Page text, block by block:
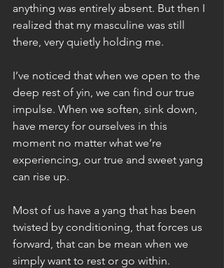
anything was entirely absent. But then I
realized that my masculine was still
there, very quietly holding me.
I’ve noticed that when we open to the
deep rest of yin, we can find our true
impulse. When we soften, sink down,
have mercy for ourselves in this
moment no matter what we’re
experiencing, our true and sweet yang
can rise up.
Most of us have a yang that has been
twisted by conditioning, that forces us
forward, that can be mean when we
simply want to rest or go within.